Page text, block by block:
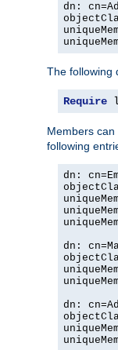
dn:
The following
Require
Members
following
dn:
dn:
dn: